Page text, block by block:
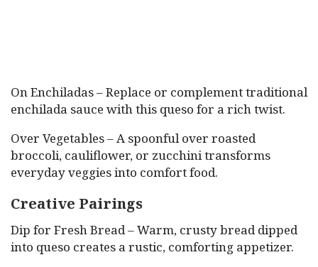
On Enchiladas – Replace or complement traditional
enchilada sauce with this queso for a rich twist.
Over Vegetables – A spoonful over roasted
broccoli, cauliflower, or zucchini transforms
everyday veggies into comfort food.
Creative Pairings
Dip for Fresh Bread – Warm, crusty bread dipped
into queso creates a rustic, comforting appetizer.